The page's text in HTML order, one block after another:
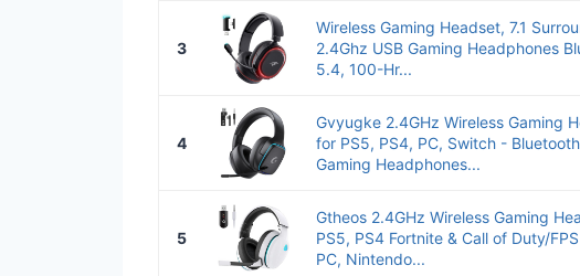
3
Wireless Gaming Headset, 7.1
2.4Ghz USB Gaming Headphones
5.4, 100-Hr...
4
Gvyugke 2.4GHz Wireless Gaming
for PS5, PS4, PC, Switch -
Gaming Headphones...
5
Gtheos 2.4GHz Wireless Gaming
PS5, PS4 Fortnite & Call of Duty/
PC, Nintendo...